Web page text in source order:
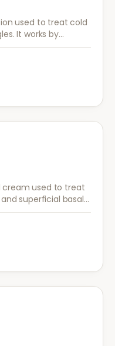
used to treat cold
It works by
of outbreaks.
cream used to treat
superficial basal
the immune